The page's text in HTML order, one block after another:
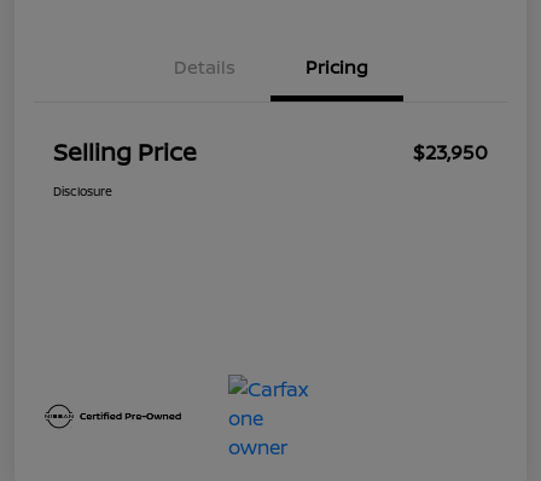
Details Pricing
Selling Price $23,950
Disclosure